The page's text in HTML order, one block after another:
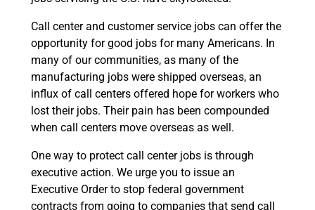
Call center and customer service jobs can offer the
opportunity for good jobs for many Americans. In
many of our communities, as many of the
manufacturing jobs were shipped overseas, an
influx of call centers offered hope for workers who
lost their jobs. Their pain has been compounded
when call centers move overseas as well.
One way to protect call center jobs is through
executive action. We urge you to issue an
Executive Order to stop federal government
contracts from going to companies that send call